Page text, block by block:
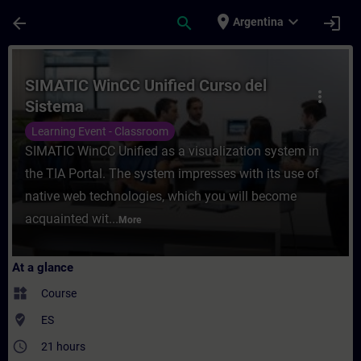
arrow_back search place Argentina expand_more login
Course - SIMATIC WinCC Unified Curso
more_vert
SIMATIC WinCC Unified Curso del
Sistema
Learning Event - Classroom
SIMATIC WinCC Unified as a visualization system in
the TIA Portal. The system impresses with its use of
native web technologies, which you will become
acquainted wit... More
At a glance
widgets Course
where_to_vote ES
access_time 21 hours